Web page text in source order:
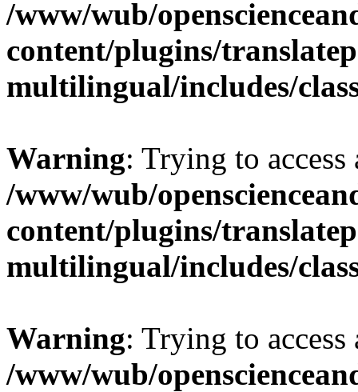
/www/wub/
content/plugins/
multilingual/includes/
Warning: Trying to
/www/wub/
content/plugins/
multilingual/includes/
Warning: Trying to
/www/wub/